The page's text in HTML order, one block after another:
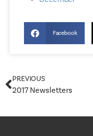
Facebook
PREVIOUS
2017 Newsletters